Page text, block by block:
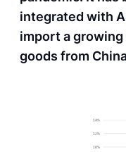
integrated with
import a
goods from